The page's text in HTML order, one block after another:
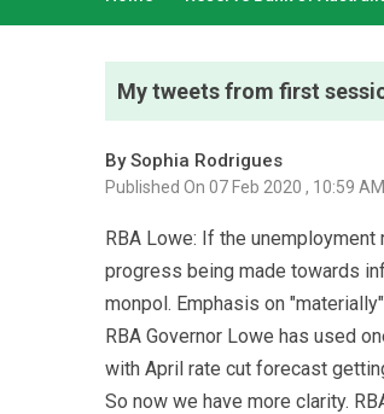
My tweets from first
By Sophia Rodrigues
Published On 07 Feb 2020 , 10:59 AM
RBA Lowe: If the
progress being made towards
monpol. Emphasis on "materially"
RBA Governor Lowe has used
with April rate cut forecast
So now we have more clarity.